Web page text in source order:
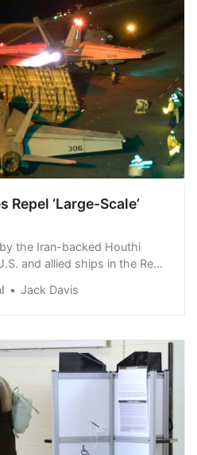
Repel ‘Large-Scale’
the Iran-backed Houthi
and allied ships in the Red
Jack Davis